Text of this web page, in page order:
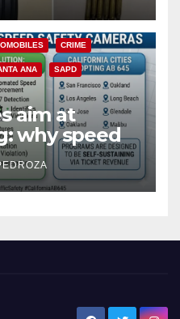
CRIME
ANA SAPD
aim at
why speed
for public